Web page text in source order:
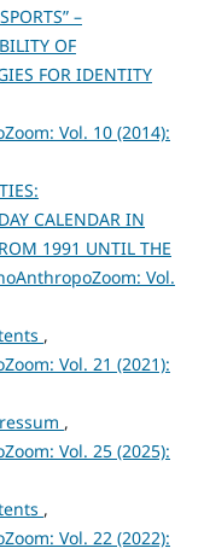
–
OF
FOR IDENTITY
Vol. 10 (2014):
CALENDAR IN
1991 UNTIL THE
Vol.
,
Vol. 21 (2021):
,
Vol. 25 (2025):
,
Vol. 22 (2022):